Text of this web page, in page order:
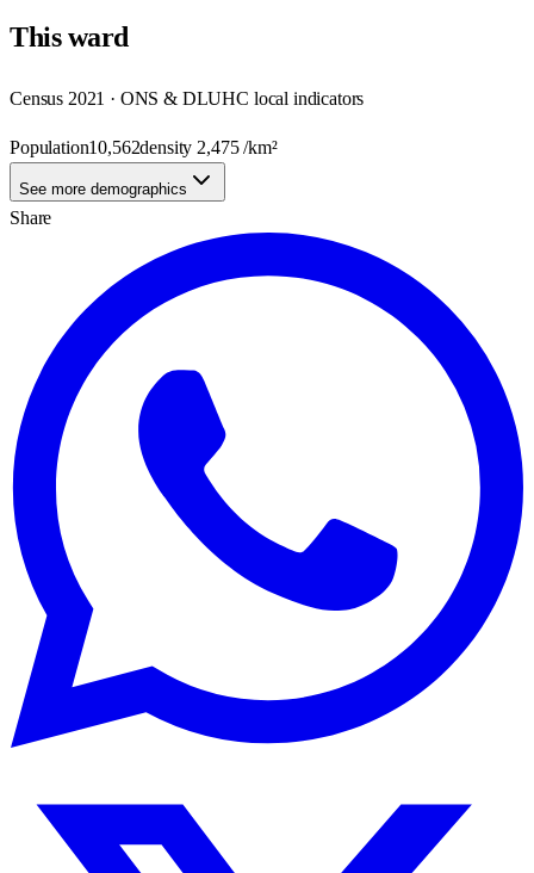
Thisward
Census 2021 · ONS & DLUHC local indicators
Population10,562density 2,475/km²
See more demographics
Share